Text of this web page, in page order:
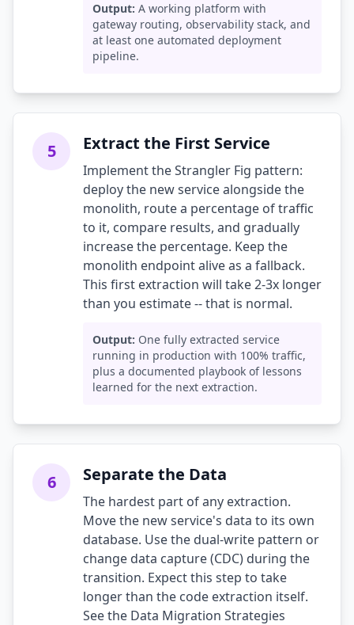
Output: A working platform with
gateway routing, observability stack, and
at least one automated deployment
pipeline.
5 Extract the First Service
Implement the Strangler Fig pattern:
deploy the new service alongside the
monolith, route a percentage of traffic
to it, compare results, and gradually
increase the percentage. Keep the
monolith endpoint alive as a fallback.
This first extraction will take 2-3x longer
than you estimate -- that is normal.
Output: One fully extracted service
running in production with 100% traffic,
plus a documented playbook of lessons
learned for the next extraction.
6 Separate the Data
The hardest part of any extraction.
Move the new service's data to its own
database. Use the dual-write pattern or
change data capture (CDC) during the
transition. Expect this step to take
longer than the code extraction itself.
See the Data Migration Strategies